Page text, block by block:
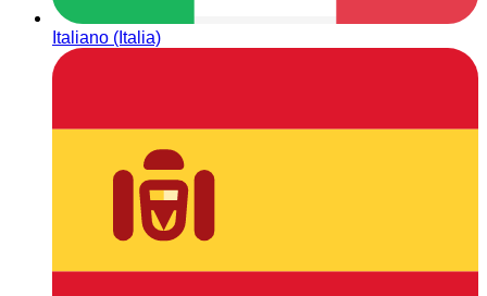
Italiano (Italia)